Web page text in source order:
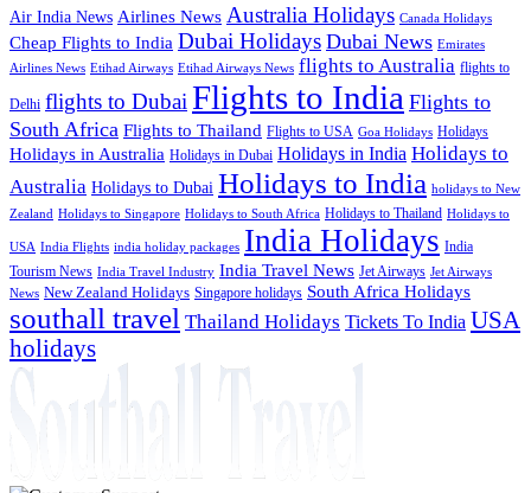
Air India News Airlines News Australia Holidays Canada Holidays
Cheap Flights to India Dubai Holidays Dubai News Emirates
Airlines News Etihad Airways Etihad Airways News flights to Australia flights to
Delhi flights to Dubai Flights to India Flights to
South Africa Flights to Thailand Flights to USA Goa Holidays Holidays
Holidays in Australia Holidays in Dubai Holidays in India Holidays to
Australia Holidays to Dubai Holidays to India holidays to New
Zealand Holidays to Singapore Holidays to South Africa Holidays to Thailand Holidays to
USA India Flights india holiday packages India Holidays India
Tourism News India Travel Industry India Travel News Jet Airways Jet Airways
News New Zealand Holidays Singapore holidays South Africa Holidays
southall travel Thailand Holidays Tickets To India USA
holidays